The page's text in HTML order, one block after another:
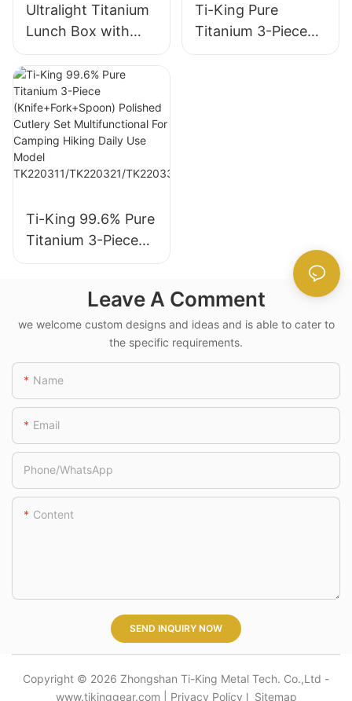
Ultralight Titanium
Lunch Box with
Sand-Blasting and
Folding Swing-out
Handle
Ti-King Pure
Titanium 3-Piece
Set, thickened
Ti-King 99.6% Pure
Titanium 3-Piece
(Knife+Fork+Spoon
Set Multifunctional
For Camping Hiking
Daily Use Model
TK220311/TK2203
21/TK220331/TK22
0334
Leave A Comment
we welcome custom designs and ideas and is able to cater to
the specific requirements.
Name
Email
Phone/whatsApp
Content
SEND INQUIRY NOW
Copyright © 2026 Zhongshan Ti-King Metal Tech. Co.,Ltd -
www.tikinggear.com | Privacy Policy l Sitemap